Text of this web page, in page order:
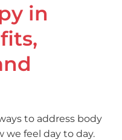
in
to address body
we feel day to day.